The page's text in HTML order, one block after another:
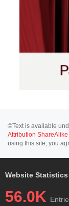
©Text is available
Attribution ShareAlike
using this site, you
Website Statistics
56.0K